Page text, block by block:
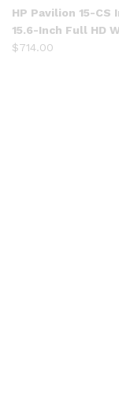
HP Pavilion 15-CS
15.6-Inch Full HD
$714.00